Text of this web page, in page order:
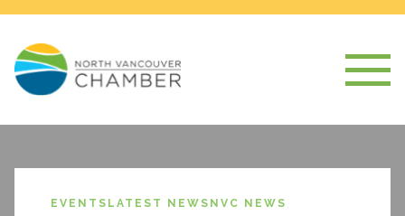
EVENTS LATEST NEWS NVC NEWS